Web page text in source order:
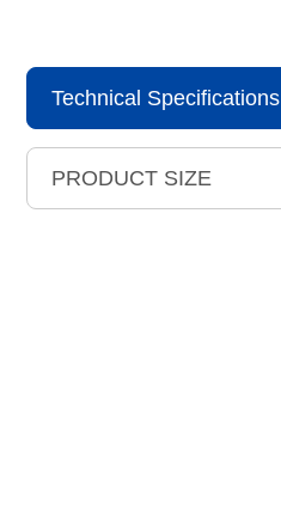
Technical Specifications
PRODUCT SIZE